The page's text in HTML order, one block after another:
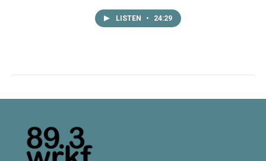
LISTEN • 24:29